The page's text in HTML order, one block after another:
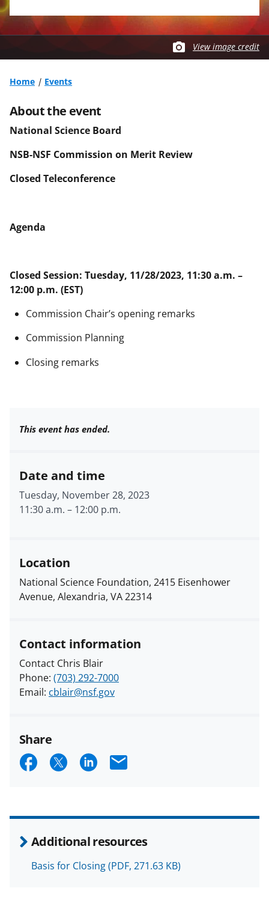
View image credit
Home Events
About the event
National Science Board
NSB-NSF Commission on Merit Review
Closed Teleconference
Agenda
Closed Session: Tuesday, 11/28/2023, 11:30 a.m. –
12:00 p.m. (EST)
Commission Chair’s opening remarks
Commission Planning
Closing remarks
Additional resources
Basis for Closing(PDF, 271.63 KB)
This event has ended.
Date and time
Tuesday, November 28, 2023
11:30 a.m. – 12:00 p.m.
Location
National Science Foundation, 2415 Eisenhower
Avenue, Alexandria, VA 22314
Contact information
Contact Chris Blair
Phone: (703) 292-7000
Email: cblair@nsf.gov
Share
S
r
e
S
r
e
o
n
S
r
e
o
n
E
i
l